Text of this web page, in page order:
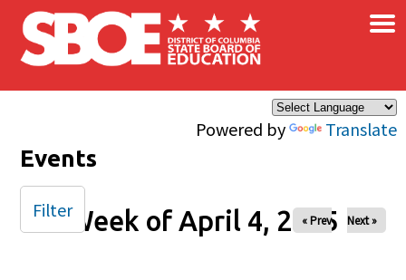
Skip to main content
Powered by Translate
×
Events
Week of April 4, 2025
« Prev Next »
Filter